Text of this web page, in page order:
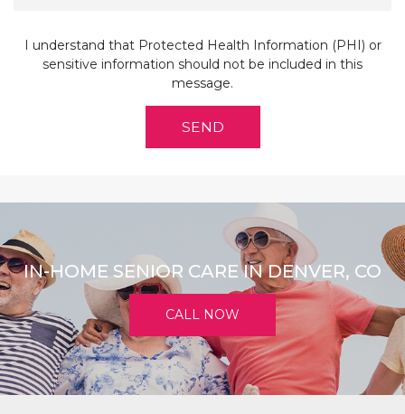
I understand that Protected Health Information (PHI) or
sensitive information should not be included in this
message.
IN-HOME SENIOR CARE IN DENVER, CO
CALL NOW